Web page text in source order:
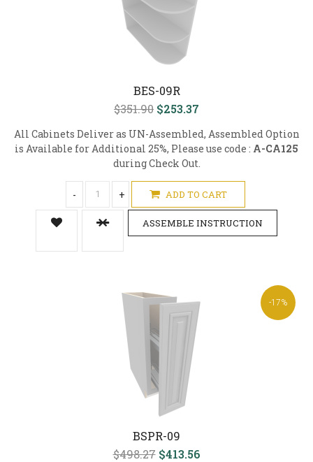
BES-09R
$351.90 $253.37
All Cabinets Deliver as UN-Assembled, Assembled Option
is Available for Additional 25%, Please use code : A-CA125
during Check Out.
- + ADD TO CART
ASSEMBLE INSTRUCTION
-17%
BSPR-09
$498.27 $413.56